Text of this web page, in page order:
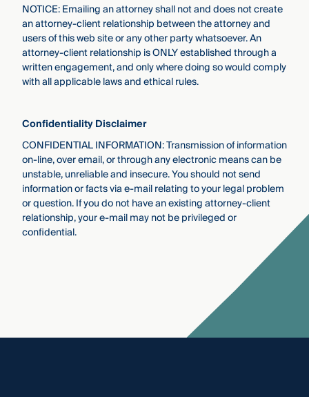
NOTICE: Emailing an attorney shall not and does not create
an attorney-client relationship between the attorney and
users of this web site or any other party whatsoever. An
attorney-client relationship is ONLY established through a
written engagement, and only where doing so would comply
with all applicable laws and ethical rules.
Conﬁdentiality Disclaimer
CONFIDENTIAL INFORMATION: Transmission of information
on-line, over email, or through any electronic means can be
unstable, unreliable and insecure. You should not send
information or facts via e-mail relating to your legal problem
or question. If you do not have an existing attorney-client
relationship, your e-mail may not be privileged or
conﬁdential.